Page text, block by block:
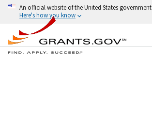
An official website of the United States government
Here's how you know